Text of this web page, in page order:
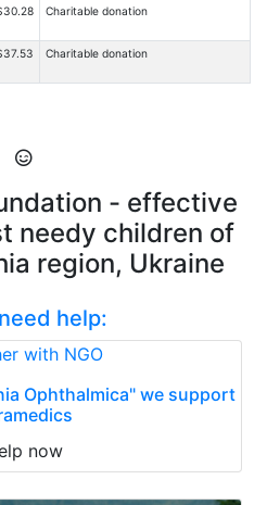
Charitable donation
Charitable donation
- effective
needy children of
region, Ukraine
help:
Ophthalmica" we support
now